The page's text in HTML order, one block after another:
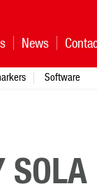
News
Software